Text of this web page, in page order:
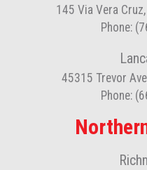
145 Via Vera
Phone:
45315 Trevor
Phone: